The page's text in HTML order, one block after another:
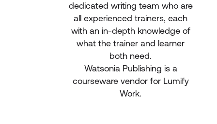
dedicated writing team who are
all experienced trainers, each
with an in-depth knowledge of
what the trainer and learner
both need.
Watsonia Publishing is a
courseware vendor for Lumify
Work.